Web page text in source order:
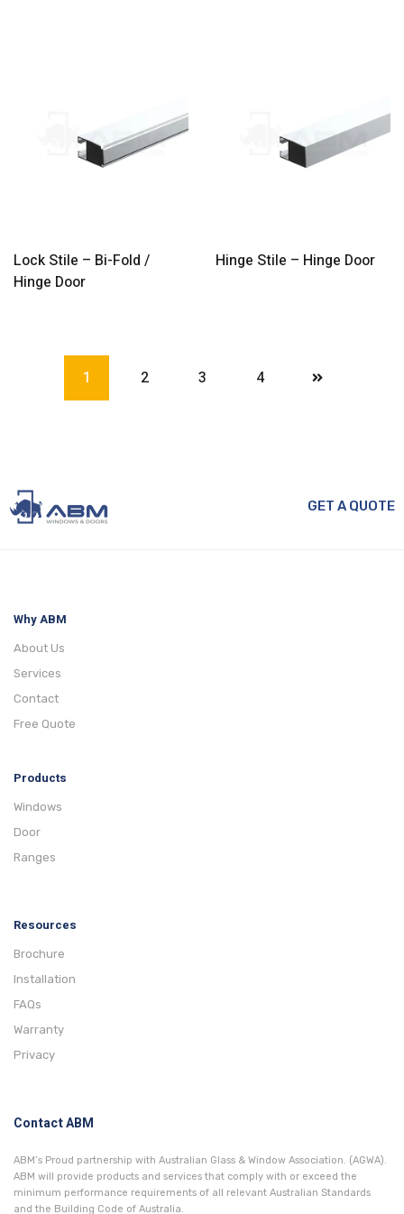
Lock Stile – Bi-Fold /
Hinge Door
Hinge Stile – Hinge Door
1 2 3 4
GET A QUOTE
Why ABM
About Us
Services
Contact
Free Quote
Products
Windows
Door
Ranges
Resources
Brochure
Installation
FAQs
Warranty
Privacy
Contact ABM
ABM’s Proud partnership with Australian Glass & Window Association. (AGWA).
ABM will provide products and services that comply with or exceed the
minimum performance requirements of all relevant Australian Standards
and the Building Code of Australia.